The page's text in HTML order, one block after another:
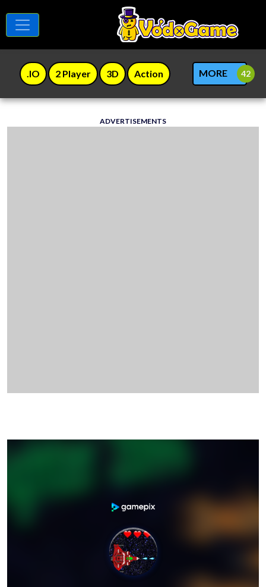
.IO 2 Player 3D Action MORE
ADVERTISEMENTS